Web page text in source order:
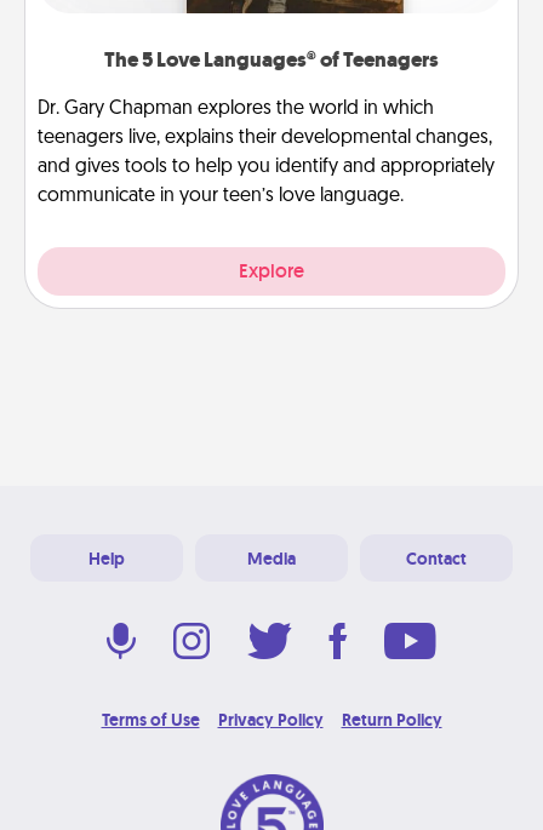
The 5 Love Languages® of Teenagers
Dr. Gary Chapman explores the world in which
teenagers live, explains their developmental changes,
and gives tools to help you identify and appropriately
communicate in your teen’s love language.
Explore
Help Media Contact
Terms of Use Privacy Policy Return Policy